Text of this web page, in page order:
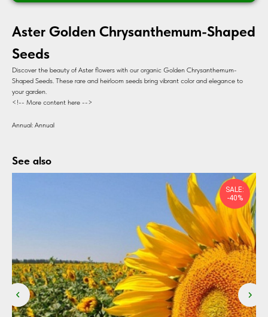
Aster Golden Chrysanthemum-Shaped
Seeds
Discover the beauty of Aster flowers with our organic Golden Chrysanthemum-
Shaped Seeds. These rare and heirloom seeds bring vibrant color and elegance to
your garden.
<!-- More content here -->
Annual: Annual
See also
SALE:
-40%